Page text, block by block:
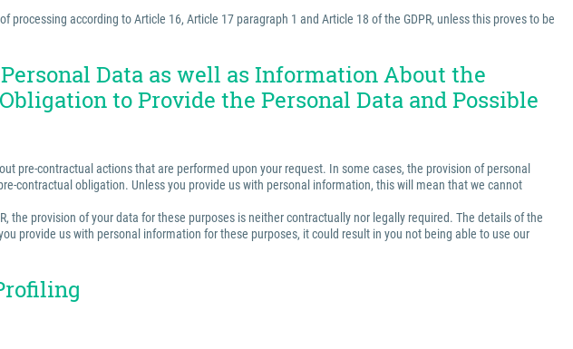
according to Article 16, Article 17 paragraph 1 and Article 18 of the GDPR, unless this proves to be
Data as well as Information About the
to Provide the Personal Data and Possible
pre-contractual actions that are performed upon your request. In some cases, the provision of personal
contractual obligation. Unless you provide us with personal information, this will mean that we cannot
provision of your data for these purposes is neither contractually nor legally required. The details of the
provide us with personal information for these purposes, it could result in you not being able to use our